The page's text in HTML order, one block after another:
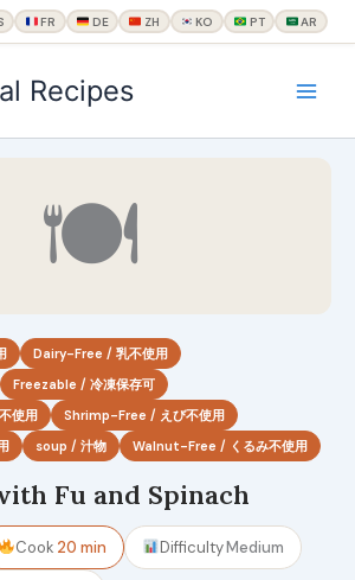
FR DE ZH KO PT AR
Recipes
🍽
Dairy-Free / 乳不使用
Freezable / 冷凍保存可
使用
Shrimp-Free / えび不使用
soup / 汁物 Walnut-Free / くるみ不使用
Fu and Spinach
Cook 20 min DifficultyMedium